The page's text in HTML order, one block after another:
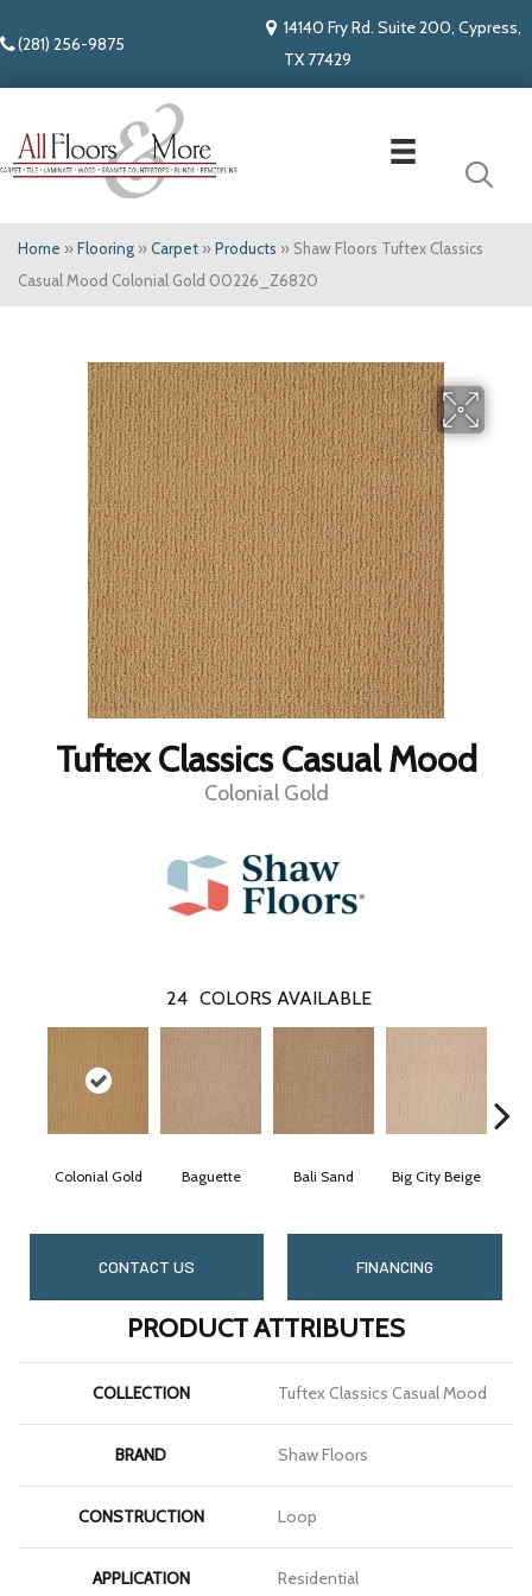
(281) 256-9875
14140 Fry Rd. Suite 200, Cypress,
TX 77429
Home » Flooring » Carpet » Products » Shaw Floors Tuftex Classics
Casual Mood Colonial Gold 00226_Z6820
Tuftex Classics Casual Mood
Colonial Gold
24 COLORS AVAILABLE
Colonial Gold Baguette Bali Sand Big City Beige
CONTACT US FINANCING
PRODUCT ATTRIBUTES
COLLECTION Tuftex Classics Casual Mood
BRAND Shaw Floors
CONSTRUCTION Loop
APPLICATION Residential